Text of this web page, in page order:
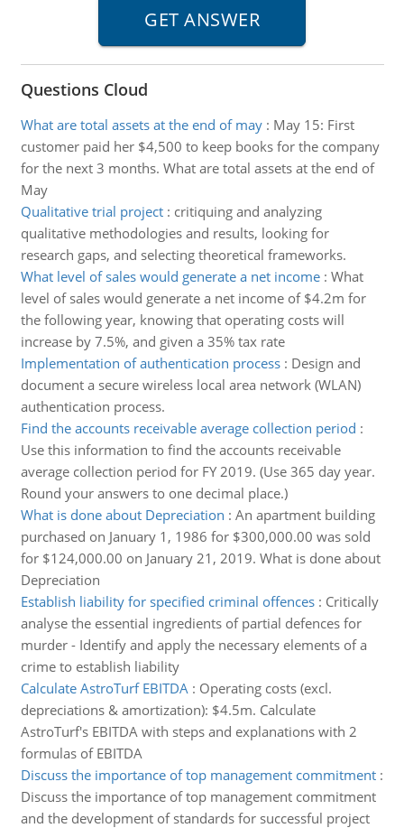
Questions Cloud
What are total assets at the end of may: May 15: First
customer paid her $4,500 to keep books for the company
for the next 3 months. What are total assets at the end of
May
Qualitative trial project: critiquing and analyzing
qualitative methodologies and results, looking for
research gaps, and selecting theoretical frameworks.
What level of sales would generate a net income: What
level of sales would generate a net income of $4.2m for
the following year, knowing that operating costs will
increase by 7.5%, and given a 35% tax rate
Implementation of authentication process: Design and
document a secure wireless local area network (WLAN)
authentication process.
Find the accounts receivable average collection period :
Use this information to find the accounts receivable
average collection period for FY 2019. (Use 365 day year.
Round your answers to one decimal place.)
What is done about Depreciation : An apartment building
purchased on January 1, 1986 for $300,000.00 was sold
for $124,000.00 on January 21, 2019. What is done about
Depreciation
Establish liability for specified criminal offences: Critically
analyse the essential ingredients of partial defences for
murder - Identify and apply the necessary elements of a
crime to establish liability
Calculate AstroTurf EBITDA: Operating costs (excl.
depreciations & amortization): $4.5m. Calculate
AstroTurf's EBITDA with steps and explanations with 2
formulas of EBITDA
Discuss the importance of top management commitment:
Discuss the importance of top management commitment
and the development of standards for successful project